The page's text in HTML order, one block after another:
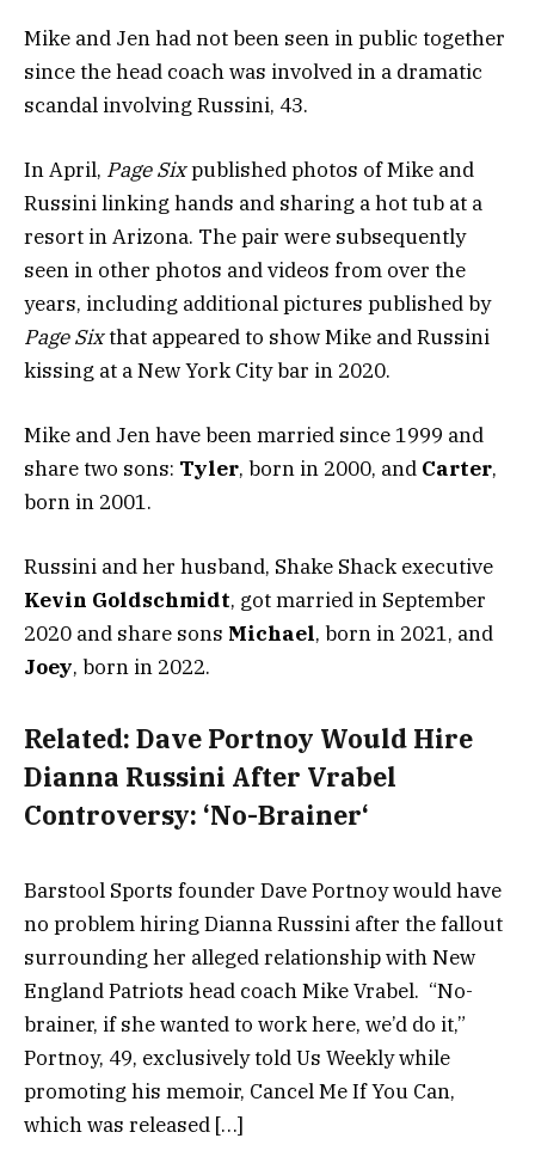
Mike and Jen had not been seen in public together
since the head coach was involved in a dramatic
scandal involving Russini, 43.
In April, Page Sixpublished photos of Mike and
Russini linking hands and sharing a hot tub at a
resort in Arizona. The pair were subsequently
seen in other photos and videos from over the
years, including additional pictures published by
Page Sixthat appeared to show Mike and Russini
kissing at a New York City bar in 2020.
Mike and Jen have been married since 1999 and
share two sons: Tyler, born in 2000, and Carter,
born in 2001.
Russini and her husband, Shake Shack executive
Kevin Goldschmidt, got married in September
2020 and share sons Michael, born in 2021, and
Joey, born in 2022.
Related: Dave Portnoy Would Hire
Dianna Russini After Vrabel
Controversy: ‘No-Brainer‘
Barstool Sports founder Dave Portnoy would have
no problem hiring Dianna Russini after the fallout
surrounding her alleged relationship with New
England Patriots head coach Mike Vrabel. “No-
brainer, if she wanted to work here, we’d do it,”
Portnoy, 49, exclusively told Us Weekly while
promoting his memoir, Cancel Me If You Can,
which was released […]